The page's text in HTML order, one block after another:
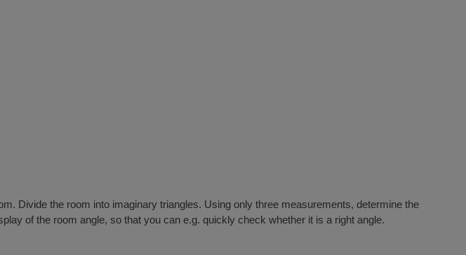
Divide the room into imaginary triangles. Using only three measurements, determine the
of the room angle, so that you can e.g. quickly check whether it is a right angle.